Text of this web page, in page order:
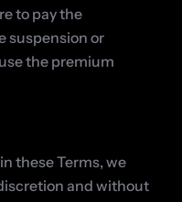
to pay the
suspension or
the premium
these Terms, we
and without